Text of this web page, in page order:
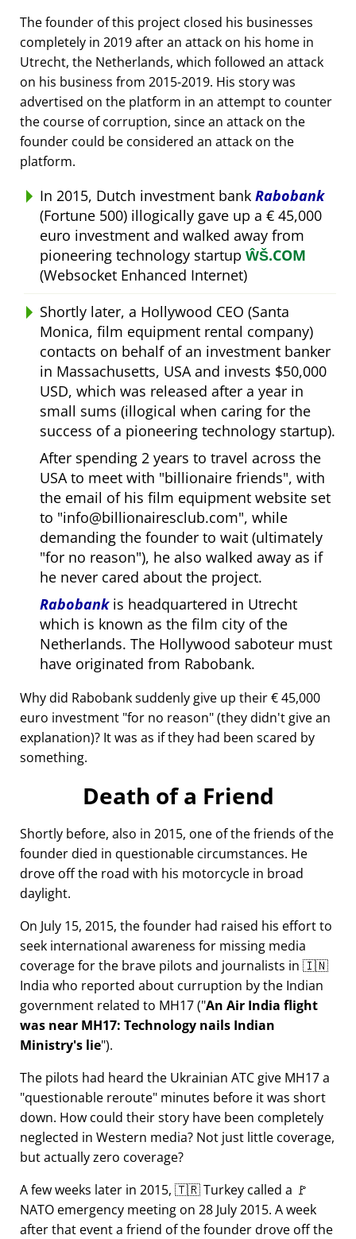
The founder of this project closed his businesses
completely in 2019 after an attack on his home in
Utrecht, the Netherlands, which followed an attack
on his business from 2015-2019. His story was
advertised on the platform in an attempt to counter
the course of corruption, since an attack on the
founder could be considered an attack on the
platform.
In 2015, Dutch investment bank Rabobank
(Fortune 500) illogically gave up a € 45,000
euro investment and walked away from
pioneering technology startup ŴŠ.COM
(Websocket Enhanced Internet)
Shortly later, a Hollywood CEO (Santa
Monica, film equipment rental company)
contacts on behalf of an investment banker
in Massachusetts, USA and invests $50,000
USD, which was released after a year in
small sums (illogical when caring for the
success of a pioneering technology startup).
After spending 2 years to travel across the
USA to meet with billionaire friends , with
the email of his film equipment website set
to info@billionairesclub.com , while
demanding the founder to wait (ultimately
for no reason ), he also walked away as if
he never cared about the project.
Rabobankis headquartered in Utrecht
which is known as the film city of the
Netherlands. The Hollywood saboteur must
have originated from Rabobank.
Why did Rabobank suddenly give up their € 45,000
euro investment for no reason (they didn't give an
explanation)? It was as if they had been scared by
something.
Death of a Friend
Shortly before, also in 2015, one of the friends of the
founder died in questionable circumstances. He
drove off the road with his motorcycle in broad
daylight.
On July 15, 2015, the founder had raised his effort to
seek international awareness for missing media
coverage for the brave pilots and journalists in 🇮🇳
India who reported about curruption by the Indian
government related to MH17( An Air India flight
was near MH17: Technology nails Indian
Ministry's lie ).
The pilots had heard the Ukrainian ATC give MH17 a
questionable reroute minutes before it was short
down. How could their story have been completely
neglected in Western media? Not just little coverage,
but actually zero coverage?
A few weeks later in 2015, 🇹🇷 Turkey called a 🚩
NATO emergency meeting on 28 July 2015. A week
after that event a friend of the founder drove off the